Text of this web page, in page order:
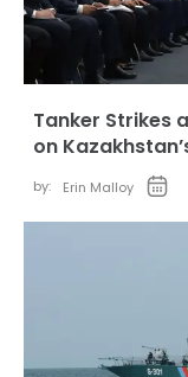
Tanker Strikes
on
by: Erin Malloy